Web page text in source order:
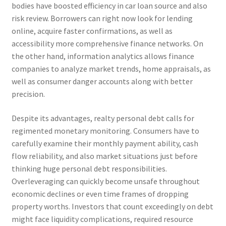
bodies have boosted efficiency in car loan source and also
risk review. Borrowers can right now look for lending
online, acquire faster confirmations, as well as
accessibility more comprehensive finance networks. On
the other hand, information analytics allows finance
companies to analyze market trends, home appraisals, as
well as consumer danger accounts along with better
precision.
Despite its advantages, realty personal debt calls for
regimented monetary monitoring. Consumers have to
carefully examine their monthly payment ability, cash
flow reliability, and also market situations just before
thinking huge personal debt responsibilities.
Overleveraging can quickly become unsafe throughout
economic declines or even time frames of dropping
property worths. Investors that count exceedingly on debt
might face liquidity complications, required resource